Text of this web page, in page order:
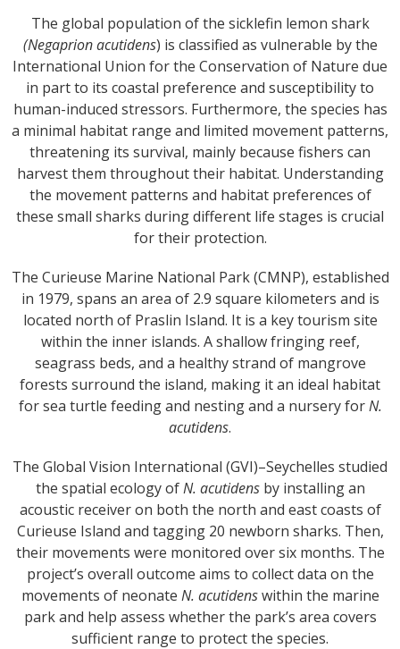
The global population of the sicklefin lemon shark
(Negaprion acutidens) is classified as vulnerable by the
International Union for the Conservation of Nature due
in part to its coastal preference and susceptibility to
human-induced stressors. Furthermore, the species has
a minimal habitat range and limited movement patterns,
threatening its survival, mainly because fishers can
harvest them throughout their habitat. Understanding
the movement patterns and habitat preferences of
these small sharks during different life stages is crucial
for their protection.
The Curieuse Marine National Park (CMNP), established
in 1979, spans an area of 2.9 square kilometers and is
located north of Praslin Island. It is a key tourism site
within the inner islands. A shallow fringing reef,
seagrass beds, and a healthy strand of mangrove
forests surround the island, making it an ideal habitat
for sea turtle feeding and nesting and a nursery forN.
acutidens.
The Global Vision International (GVI)–Seychelles studied
the spatial ecology ofN. acutidensby installing an
acoustic receiver on both the north and east coasts of
Curieuse Island and tagging 20 newborn sharks. Then,
their movements were monitored over six months. The
project’s overall outcome aims to collect data on the
movements of neonate N. acutidenswithin the marine
park and help assess whether the park’s area covers
sufficient range to protect the species.